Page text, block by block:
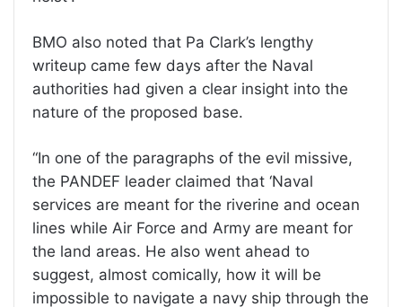
BMO also noted that Pa Clark’s lengthy
writeup came few days after the Naval
authorities had given a clear insight into the
nature of the proposed base.
“In one of the paragraphs of the evil missive,
the PANDEF leader claimed that ‘Naval
services are meant for the riverine and ocean
lines while Air Force and Army are meant for
the land areas. He also went ahead to
suggest, almost comically, how it will be
impossible to navigate a navy ship through the